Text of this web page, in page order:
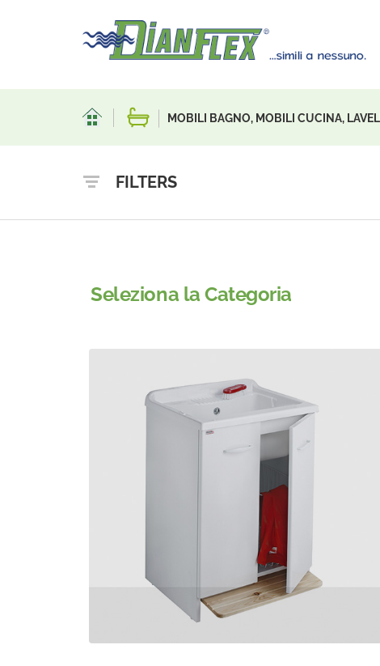
MOBILI BAGNO, MOBILI CUCINA,
FILTERS
Seleziona la Categoria